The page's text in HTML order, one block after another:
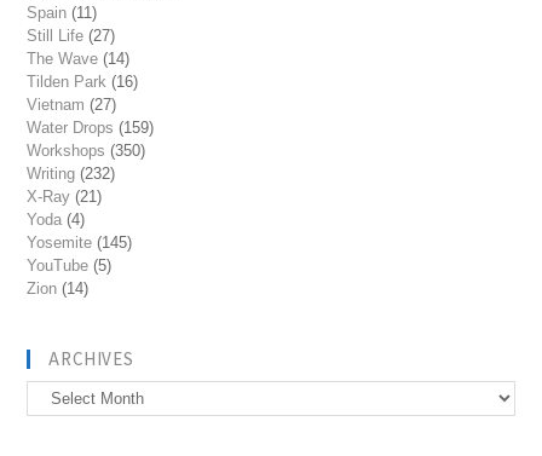
Spain (11)
Still Life (27)
The Wave (14)
Tilden Park (16)
Vietnam (27)
Water Drops (159)
Workshops (350)
Writing (232)
X-Ray (21)
Yoda (4)
Yosemite (145)
YouTube (5)
Zion (14)
ARCHIVES
Archives